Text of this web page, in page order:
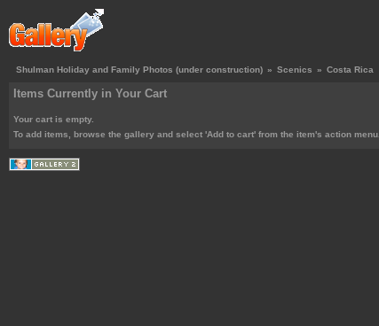
Shulman Holiday and Family Photos (under construction) » Scenics » Costa Rica
Items Currently in Your Cart
Your cart is empty.
To add items, browse the gallery and select 'Add to cart' from the item's action menu.